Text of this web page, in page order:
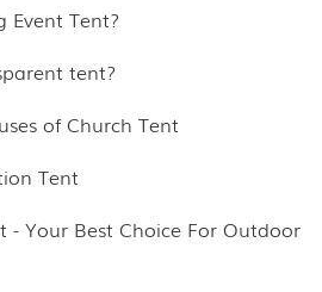
Event Tent?
tent?
of Church Tent
Tent
- Your Best Choice For Outdoor